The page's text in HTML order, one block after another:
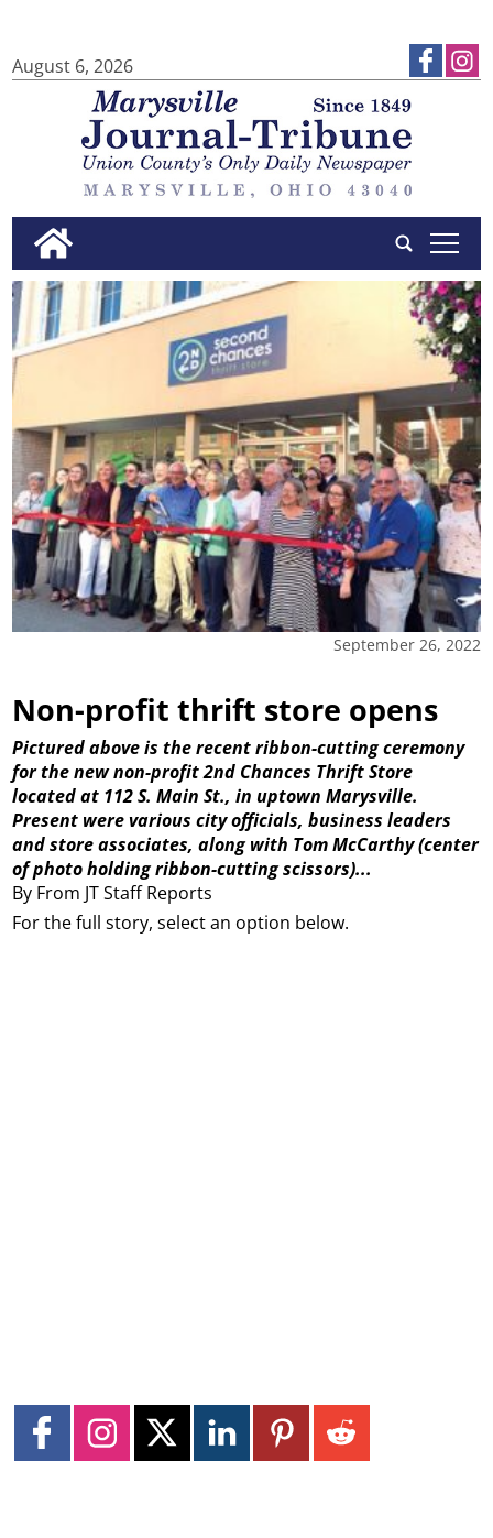
August 6, 2026
tap
September 26, 2022
Non-profit thrift store opens
By From JT Staff Reports
Pictured above is the recent ribbon-cutting ceremony
for the new non-profit 2nd Chances Thrift Store
located at 112 S. Main St., in uptown Marysville.
Present were various city officials, business leaders
and store associates, along with Tom McCarthy (center
of photo holding ribbon-cutting scissors)...
For the full story, select an option below.